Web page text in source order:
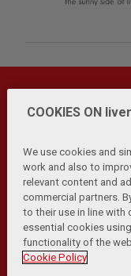
Privacy Policy |
Cookies Help
© Copyright 2026
COOKIES ON
We use cookies and
work and also to
relevant content and
commercial partners.
to their use in line with
essential cookies
functionality of the
Cookie Policy